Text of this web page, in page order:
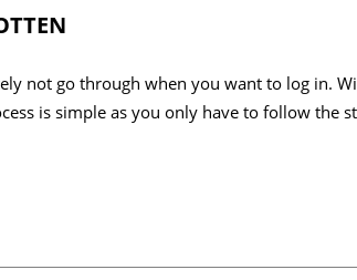
not go through when you want to log in.
is simple as you only have to follow the